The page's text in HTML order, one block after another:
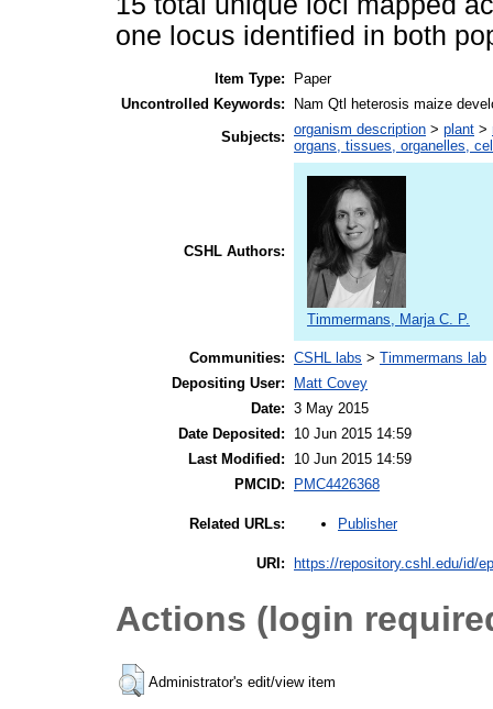
one locus identified in both
Item Type:
Paper
Uncontrolled Keywords:
Nam Qtl heterosis maize
Subjects: organism description > plant >
organs, tissues, organelles,
CSHL Authors:
Timmermans, Marja C. P.
Communities: CSHL labs > Timmermans lab
Depositing User:
Matt Covey
Date: 3 May 2015
Date Deposited:
10 Jun 2015 14:59
Last Modified:
10 Jun 2015 14:59
PMCID:
PMC4426368
Related URLs: Publisher
URI: https://repository.cshl.edu/id/
Actions (login
Administrator's edit/view item